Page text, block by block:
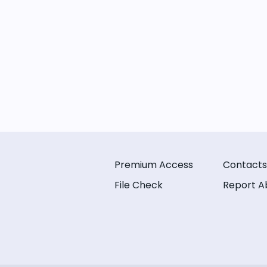
Premium Access
File Check
Contacts
Report